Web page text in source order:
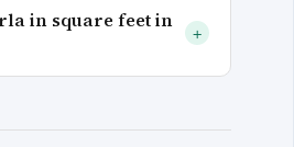
in square feet in
+